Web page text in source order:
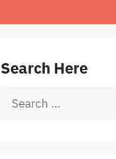
Search Here
Search